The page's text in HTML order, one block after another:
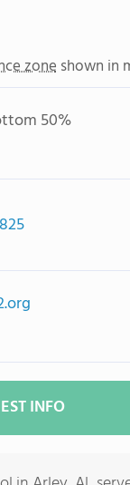
zone shown in
50%
INFO